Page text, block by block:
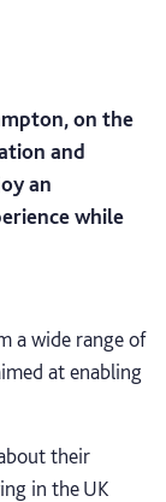
on the
and
an
while
a wide range of
at enabling
their
in the UK